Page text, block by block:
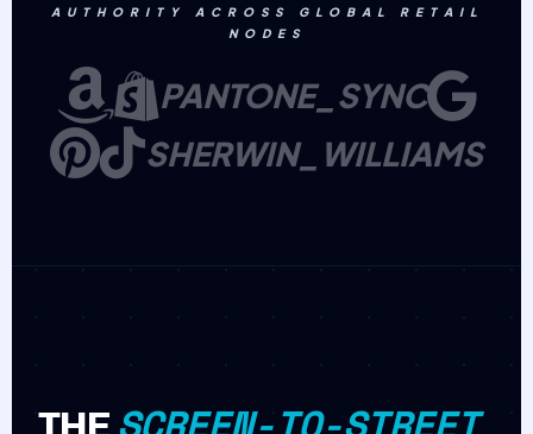
AUTHORITY ACROSS GLOBAL RETAIL
NODES
PANTONE_SYNC
SHERWIN_WILLIAMS